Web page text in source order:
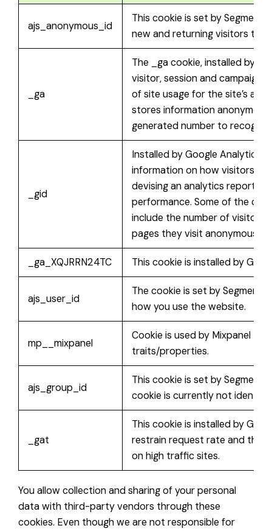
ajs_anonymous_id
This cookie is set by
new and returning visitors to
_ga
The _ga cookie, installed by
visitor, session and campaign
of site usage for the site’s
stores information
generated number to
_gid
Installed by Google Analytics,
information on how visitors
devising an analytics report of
performance. Some of the
include the number of visitors,
pages they visit anonymously.
_ga_XQJRRN24TC This cookie is installed by
ajs_user_id
The cookie is set by
how you use the website.
mp__mixpanel
Cookie is used by Mixpanel to
traits/properties.
ajs_group_id
This cookie is set by
cookie is currently not
_gat
This cookie is installed by
restrain request rate and
on high traffic sites.
You allow collection and sharing of your personal
data with third-party vendors through these
cookies. Even though we are not responsible for